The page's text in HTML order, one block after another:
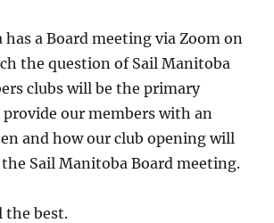
a Board meeting via Zoom on
the question of Sail Manitoba
clubs will be the primary
provide our members with an
and how our club opening will
Sail Manitoba Board meeting.
the best.